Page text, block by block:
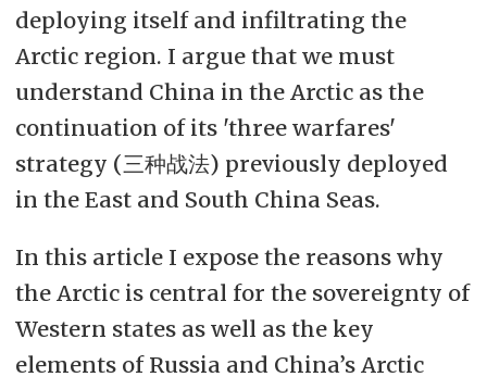
deploying itself and infiltrating the
Arctic region. I argue that we must
understand China in the Arctic as the
continuation of its 'three warfares'
strategy (三种战法) previously deployed
in the East and South China Seas.
In this article I expose the reasons why
the Arctic is central for the sovereignty of
Western states as well as the key
elements of Russia and China’s Arctic